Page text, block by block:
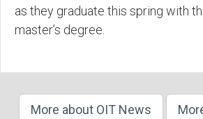
as they graduate this spring with
master’s degree.
More about OIT News